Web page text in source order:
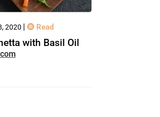
2020 | Read
with Basil Oil